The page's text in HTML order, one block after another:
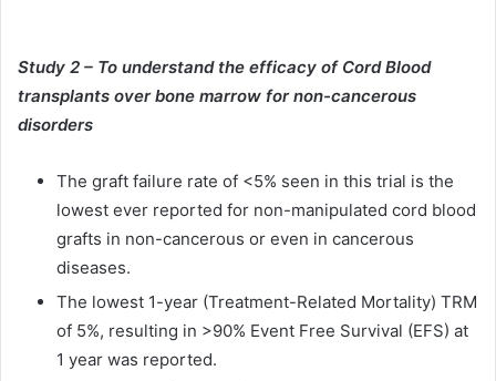
Study 2 – To understand the efficacy of Cord Blood
transplants over bone marrow for non-cancerous
disorders
The graft failure rate of <5% seen in this trial is the
lowest ever reported for non-manipulated cord blood
grafts in non-cancerous or even in cancerous
diseases.
The lowest 1-year (Treatment-Related Mortality) TRM
of 5%, resulting in >90% Event Free Survival (EFS) at
1 year was reported.